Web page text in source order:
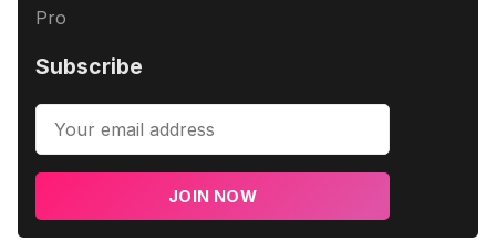
Pro
Subscribe
JOIN NOW